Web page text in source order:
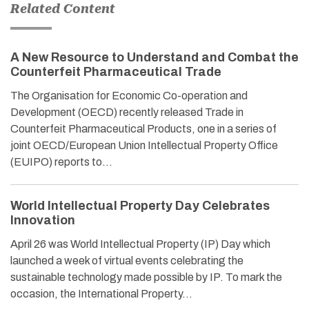
Related Content
A New Resource to Understand and Combat the
Counterfeit Pharmaceutical Trade
The Organisation for Economic Co-operation and
Development (OECD) recently released Trade in
Counterfeit Pharmaceutical Products, one in a series of
joint OECD/European Union Intellectual Property Office
(EUIPO) reports to…
World Intellectual Property Day Celebrates
Innovation
April 26 was World Intellectual Property (IP) Day which
launched a week of virtual events celebrating the
sustainable technology made possible by IP. To mark the
occasion, the International Property…